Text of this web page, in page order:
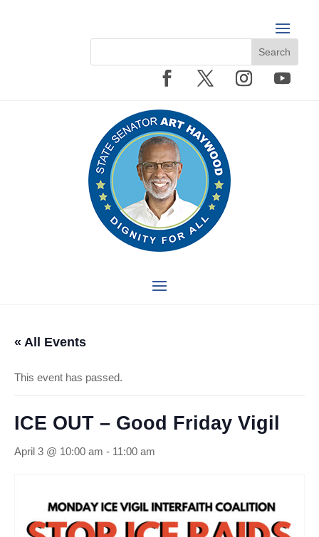
« All Events
This event has passed.
ICE OUT – Good Friday Vigil
April 3 @ 10:00 am - 11:00 am